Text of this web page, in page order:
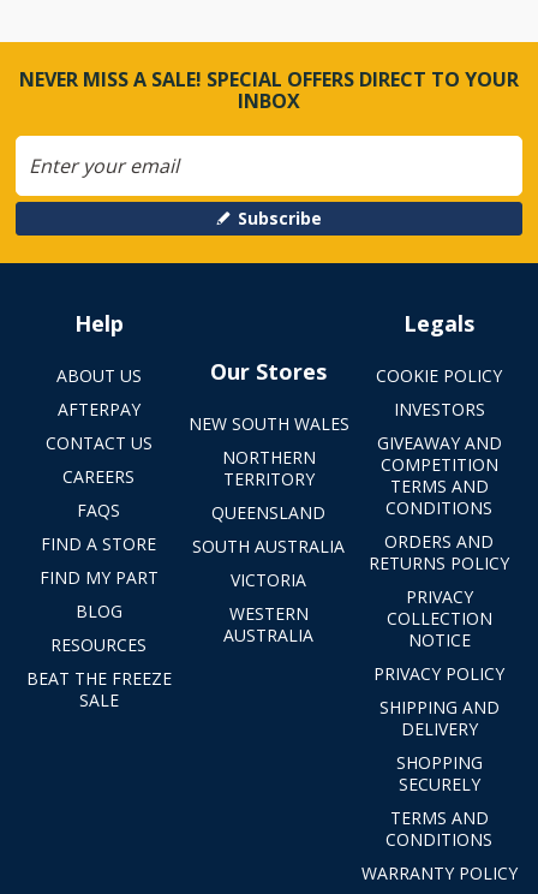
NEVER MISS A SALE! SPECIAL OFFERS DIRECT TO YOUR
INBOX
Subscribe
Help
ABOUT US
AFTERPAY
CONTACT US
CAREERS
FAQS
FIND A STORE
FIND MY PART
BLOG
RESOURCES
BEAT THE FREEZE
SALE
Our Stores
NEW SOUTH WALES
NORTHERN
TERRITORY
QUEENSLAND
SOUTH AUSTRALIA
VICTORIA
WESTERN
AUSTRALIA
Legals
COOKIE POLICY
INVESTORS
GIVEAWAY AND
COMPETITION
TERMS AND
CONDITIONS
ORDERS AND
RETURNS POLICY
PRIVACY
COLLECTION
NOTICE
PRIVACY POLICY
SHIPPING AND
DELIVERY
SHOPPING
SECURELY
TERMS AND
CONDITIONS
WARRANTY POLICY